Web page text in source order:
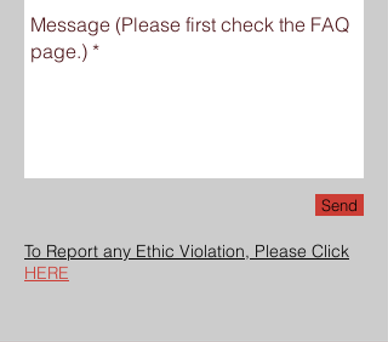
Send
To Report any Ethic Violation, Please Click
HERE